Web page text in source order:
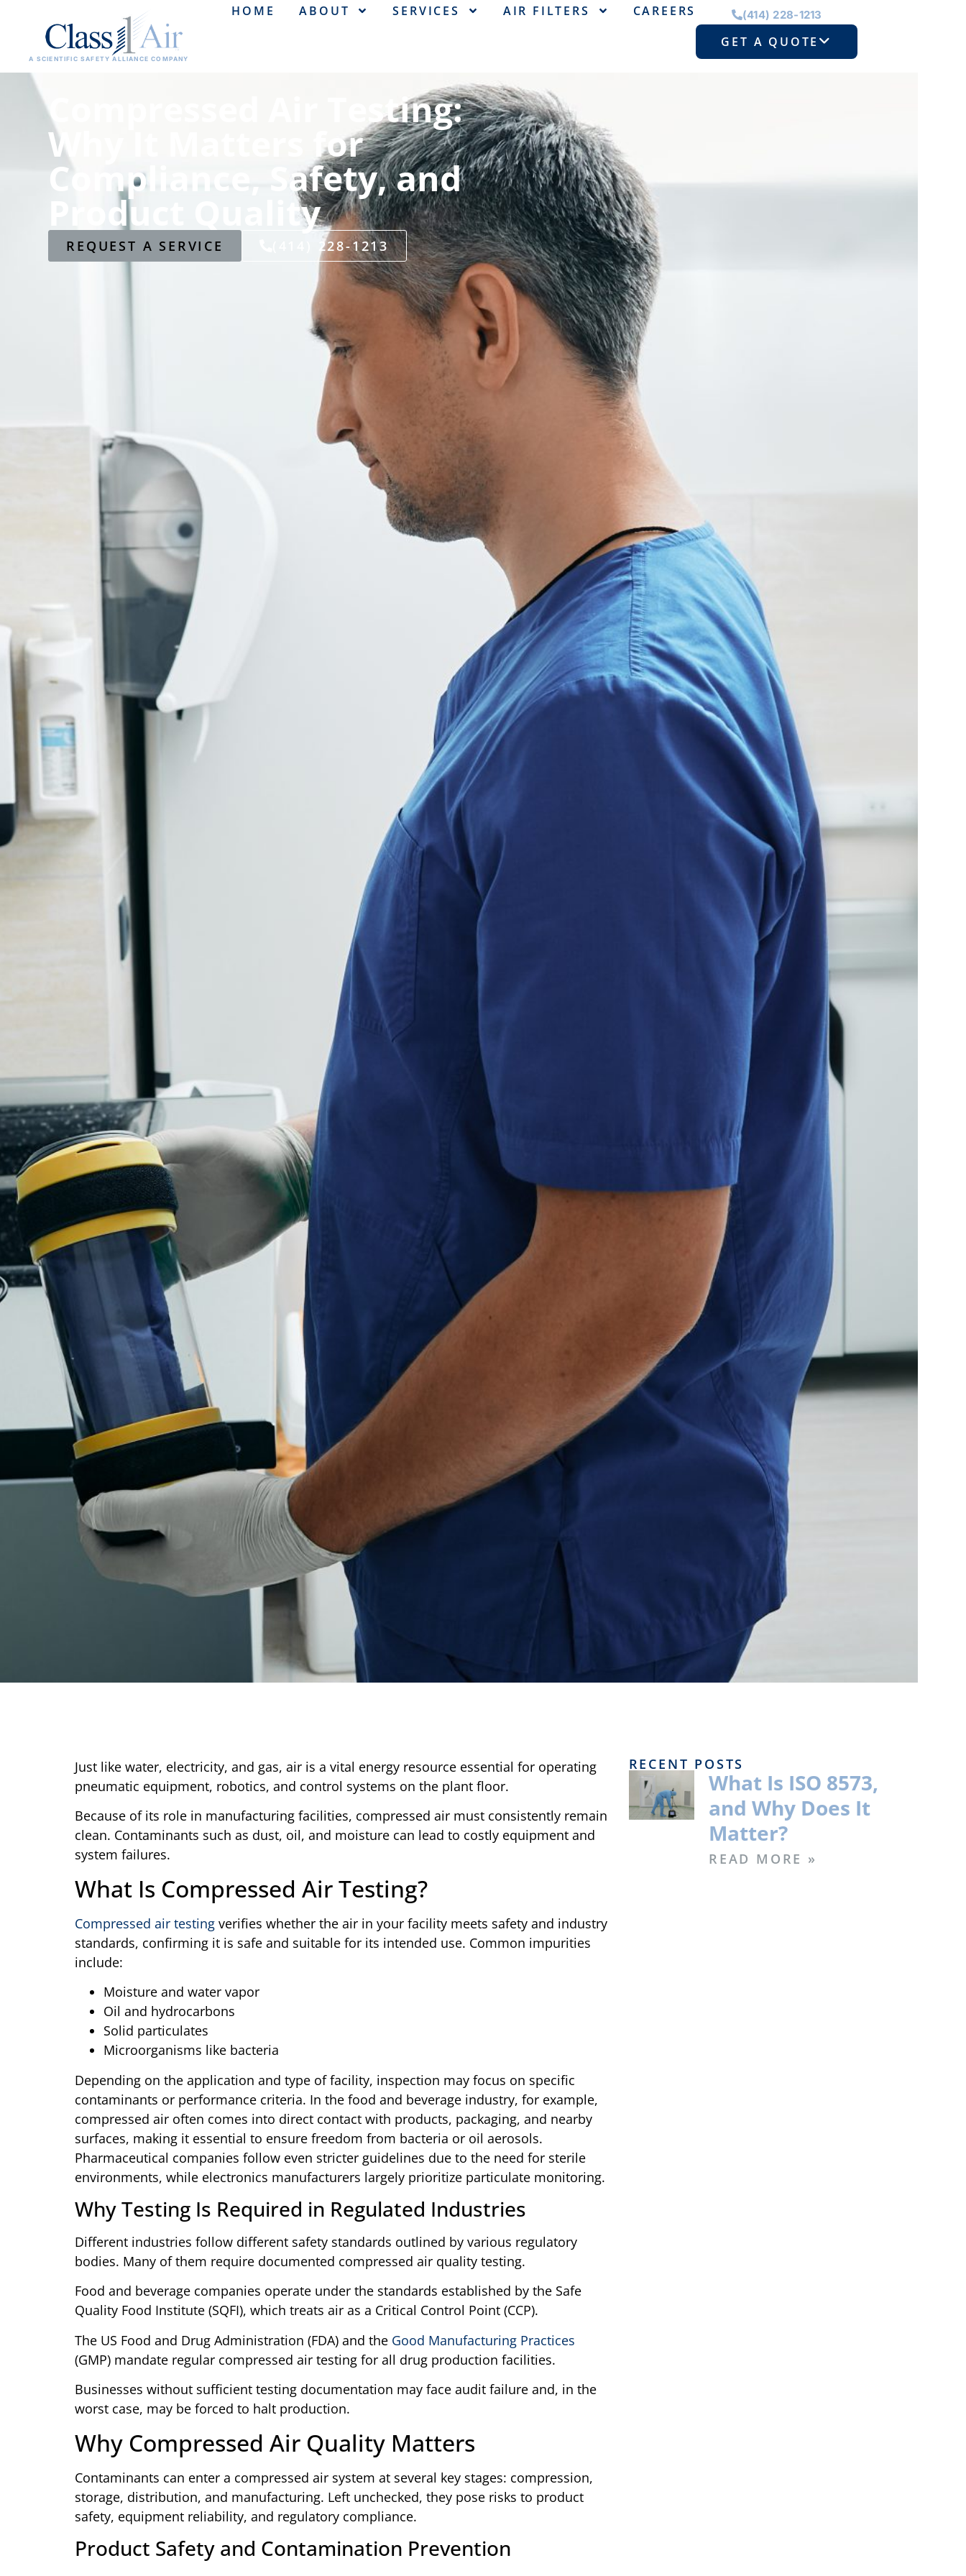
A SCIENTIFIC SAFETY ALLIANCE COMPANY
HOME ABOUT SERVICES AIR FILTERS CAREERS (414) 228-1213
GET A QUOTE
Compressed Air Testing:
Why It Matters for
Compliance, Safety, and
Product Quality
REQUEST A SERVICE (414) 228-1213
Just like water, electricity, and gas, air is a vital energy resource essential for operating
pneumatic equipment, robotics, and control systems on the plant floor.
Because of its role in manufacturing facilities, compressed air must consistently remain
clean. Contaminants such as dust, oil, and moisture can lead to costly equipment and
system failures.
What Is Compressed Air Testing?
Compressed air testing verifies whether the air in your facility meets safety and industry
standards, confirming it is safe and suitable for its intended use. Common impurities
include:
Moisture and water vapor
Oil and hydrocarbons
Solid particulates
Microorganisms like bacteria
Depending on the application and type of facility, inspection may focus on specific
contaminants or performance criteria. In the food and beverage industry, for example,
compressed air often comes into direct contact with products, packaging, and nearby
surfaces, making it essential to ensure freedom from bacteria or oil aerosols.
Pharmaceutical companies follow even stricter guidelines due to the need for sterile
environments, while electronics manufacturers largely prioritize particulate monitoring.
Why Testing Is Required in Regulated Industries
Different industries follow different safety standards outlined by various regulatory
bodies. Many of them require documented compressed air quality testing.
Food and beverage companies operate under the standards established by the Safe
Quality Food Institute (SQFI), which treats air as a Critical Control Point (CCP).
The US Food and Drug Administration (FDA) and the Good Manufacturing Practices
(GMP) mandate regular compressed air testing for all drug production facilities.
Businesses without sufficient testing documentation may face audit failure and, in the
worst case, may be forced to halt production.
Why Compressed Air Quality Matters
Contaminants can enter a compressed air system at several key stages: compression,
storage, distribution, and manufacturing. Left unchecked, they pose risks to product
safety, equipment reliability, and regulatory compliance.
Product Safety and Contamination Prevention
RECENT POSTS
What Is ISO 8573,
and Why Does It
Matter?
READ MORE »